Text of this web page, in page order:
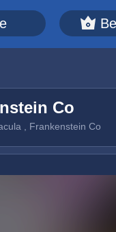
Co
, Frankenstein Co